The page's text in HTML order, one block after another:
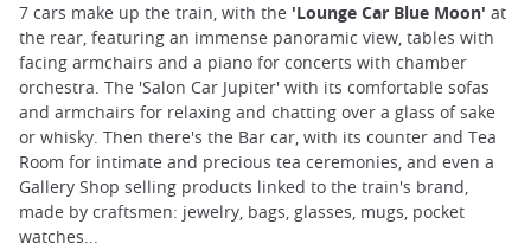
7 cars make up the train, with the 'Lounge Car Blue Moon' at
the rear, featuring an immense panoramic view, tables with
facing armchairs and a piano for concerts with chamber
orchestra. The 'Salon Car Jupiter' with its comfortable sofas
and armchairs for relaxing and chatting over a glass of sake
or whisky. Then there's the Bar car, with its counter and Tea
Room for intimate and precious tea ceremonies, and even a
Gallery Shop selling products linked to the train's brand,
made by craftsmen: jewelry, bags, glasses, mugs, pocket
watches...